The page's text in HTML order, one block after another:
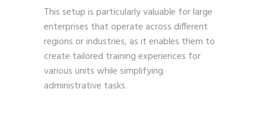
This setup is particularly valuable for large
enterprises that operate across different
regions or industries, as it enables them to
create tailored training experiences for
various units while simplifying
administrative tasks.